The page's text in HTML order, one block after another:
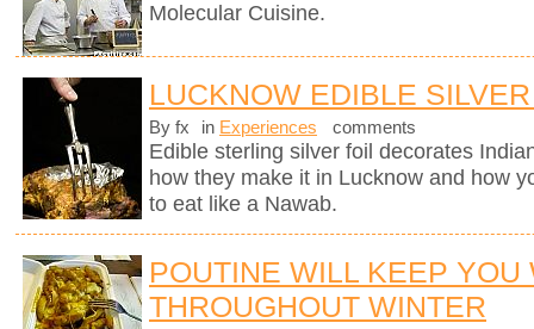
Molecular Cuisine.
LUCKNOW EDIBLE
By fx in Experiences comments
Edible sterling silver foil decorates
how they make it in Lucknow and how
to eat like a Nawab.
POUTINE WILL KEEP YOU
THROUGHOUT WINTER